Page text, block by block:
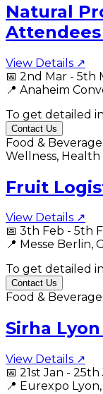
Natural
View Details ↗
📅 2nd Mar - 5th
📍 Anaheim
To get detailed
Contact Us
Food &
Wellness, Health
Fruit
View Details ↗
📅 3th Feb - 5th
📍 Messe Berlin,
To get detailed
Contact Us
Food &
Sirha
View Details ↗
📅 21st Jan -
📍 Eurexpo